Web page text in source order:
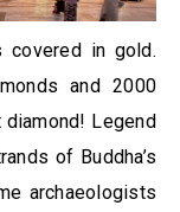
covered in gold.
and 2000
diamond! Legend
of Buddha’s
archaeologists